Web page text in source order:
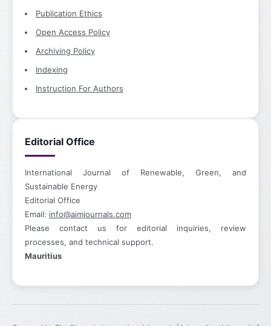
Publication Ethics
Open Access Policy
Archiving Policy
Indexing
Instruction For Authors
Editorial Office
International Journal of Renewable, Green, and
Sustainable Energy
Editorial Office
Email: info@aimjournals.com
Please contact us for editorial inquiries, review
processes, and technical support.
Mauritius